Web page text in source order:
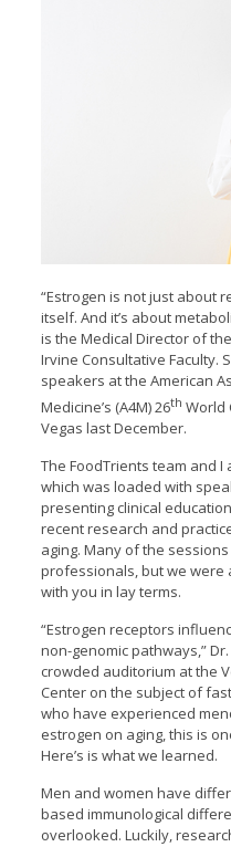
“Estrogen is not just about
itself. And it’s about
is the Medical Director of
Irvine Consultative Faculty.
speakers at the American
Medicine’s (A4M) 26th World
Vegas last December.
The FoodTrients team and
which was loaded with
presenting clinical
recent research and
aging. Many of the
professionals, but we were
with you in lay terms.
“Estrogen receptors
non-genomic pathways,”
crowded auditorium at the
Center on the subject of
who have experienced
estrogen on aging, this is
Here’s is what we learned.
Men and women have
based immunological
overlooked. Luckily,